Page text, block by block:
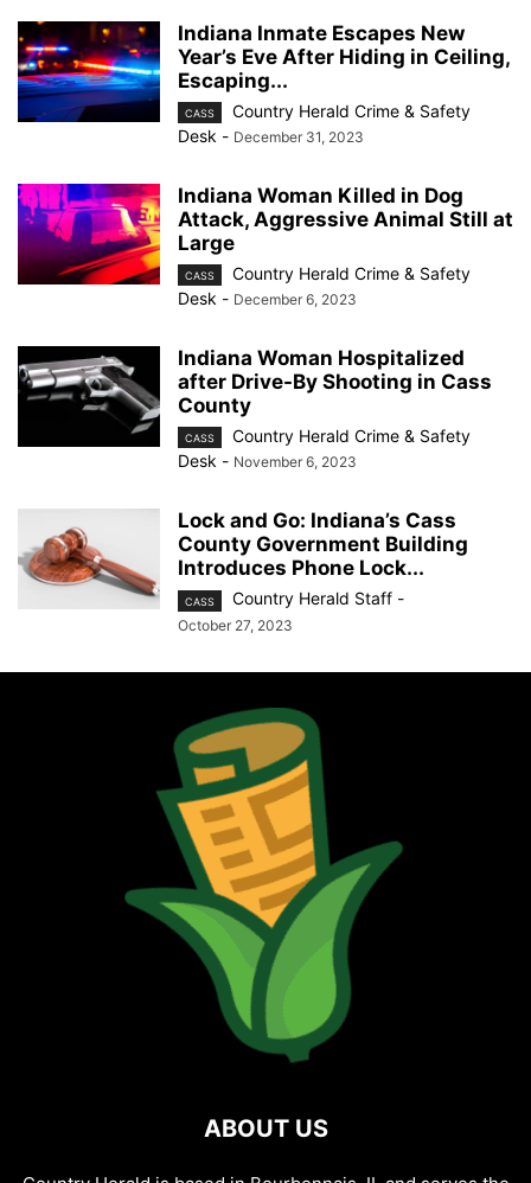
Indiana Inmate Escapes New
Year’s Eve After Hiding in Ceiling,
Escaping...
CASS
Country Herald Crime & Safety
Desk - December 31, 2023
Indiana Woman Killed in Dog
Attack, Aggressive Animal Still at
Large
CASS
Country Herald Crime & Safety
Desk - December 6, 2023
Indiana Woman Hospitalized
after Drive-By Shooting in Cass
County
CASS
Country Herald Crime & Safety
Desk - November 6, 2023
Lock and Go: Indiana’s Cass
County Government Building
Introduces Phone Lock...
CASS Country Herald Staff -
October 27, 2023
ABOUT US